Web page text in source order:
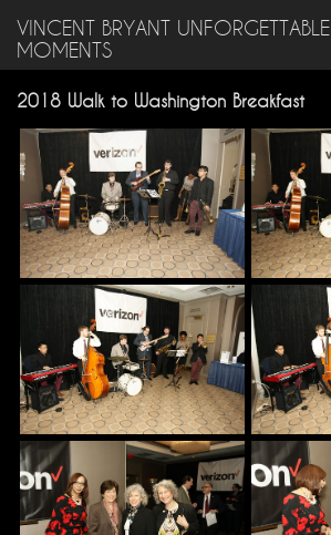
VINCENT BRYANT UNFORGETTABLE
MOMENTS
2018 Walk to Washington Breakfast